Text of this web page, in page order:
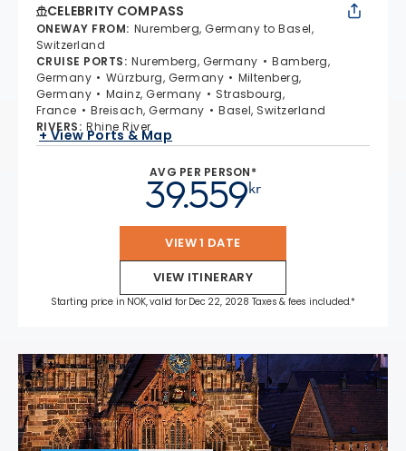
CELEBRITY COMPASS
ONEWAY FROM: Nuremberg, Germany to Basel,
Switzerland
CRUISE PORTS: Nuremberg, Germany
Bamberg,
Germany
Würzburg, Germany
Miltenberg,
Germany
Mainz, Germany
Strasbourg,
France
Breisach, Germany
Basel, Switzerland
RIVERS: Rhine River
+ View Ports & Map
AVG PER PERSON*
kr
39.559
VIEW 1 DATE
VIEW ITINERARY
Starting price in NOK, valid for Dec 22, 2028 Taxes & fees included.*